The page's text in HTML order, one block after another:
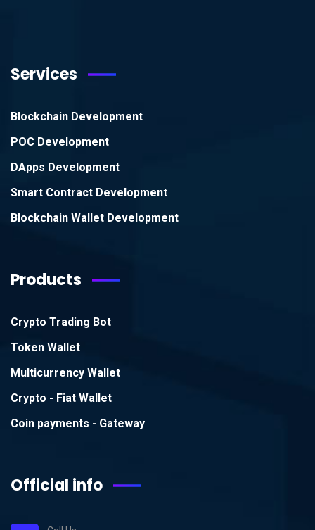
Services
Blockchain Development
POC Development
DApps Development
Smart Contract Development
Blockchain Wallet Development
Products
Crypto Trading Bot
Token Wallet
Multicurrency Wallet
Crypto - Fiat Wallet
Coin payments - Gateway
Official info